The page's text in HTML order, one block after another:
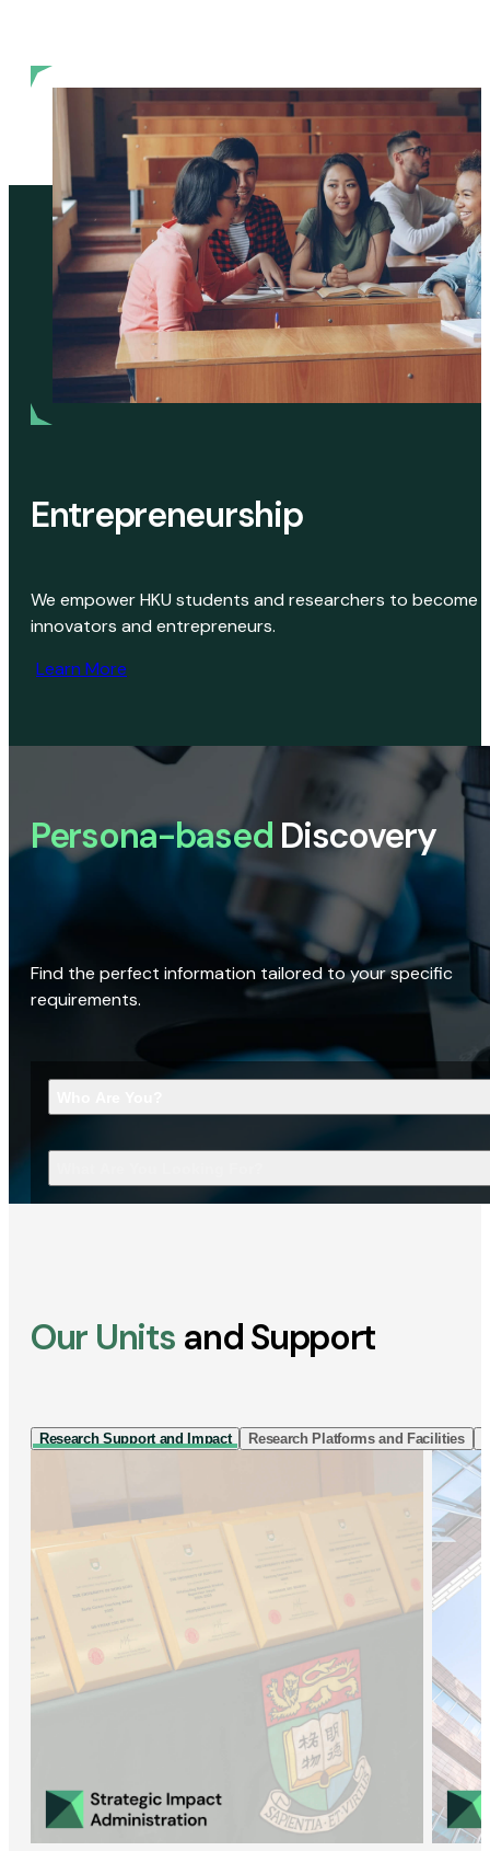
Entrepreneurship
We empower HKU students and researchers to become
innovators and entrepreneurs.
Learn More
Persona-based Discovery
Find the perfect information tailored to your specific
requirements.
Our Units and Support
Research Support and Impact Research Platforms and Facilities